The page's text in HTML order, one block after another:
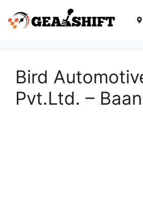
content
Bird
Pvt.Ltd. –